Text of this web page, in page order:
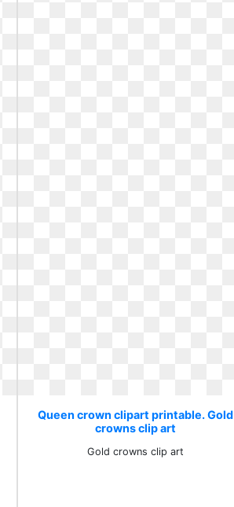
Queen crown clipart printable. Gold
crowns clip art
Gold crowns clip art